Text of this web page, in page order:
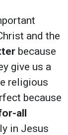
and the
because
give us a
religious
because
all
in Jesus